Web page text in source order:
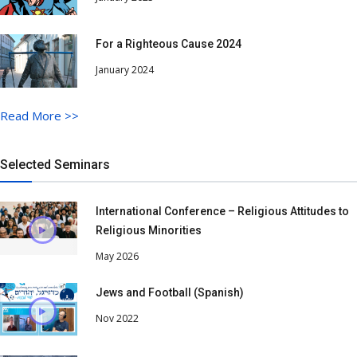
For a Righteous Cause 2024
January 2024
Read More >>
Selected Seminars
International Conference – Religious Attitudes to
Religious Minorities
May 2026
Jews and Football (Spanish)
Nov 2022